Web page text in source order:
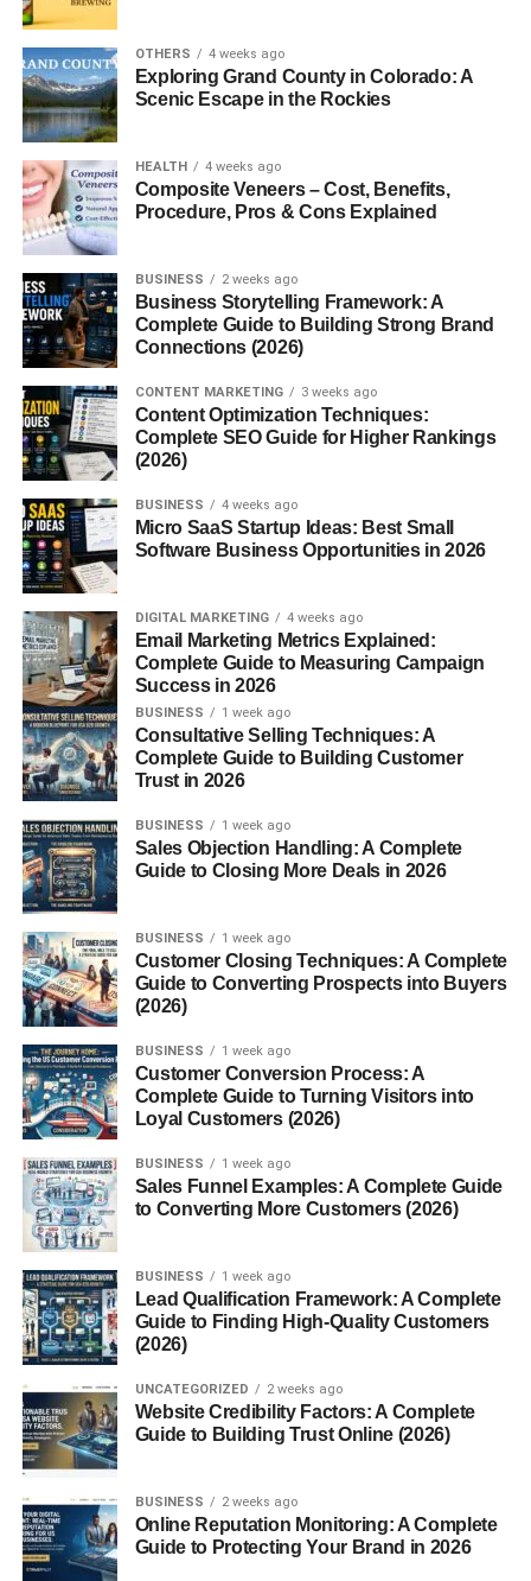
photography?
3. Do I need a professional camera?
5. Is stock photography profitable?
Stock Photography for
Beginners: How the Business
Works
Understandingstock photography for beginnersstarts
with knowing how stock photo platforms work.
Stock photography allows photographers to upload
images to online marketplaces where customers can
purchase licenses to use them.
Common buyers include:
Businesses
Bloggers
Designers
Marketing agencies
Content creators
Photographers earn money when their images are
downloaded or licensed.
The more useful and searchable your images are, the
better your chances of earning.
What Types of Stock Photos
Sell Best?
Choosing the right photo category can improve your
chances of success.
Some popular categories include:
Business Photos
Companies often need images related to:
Offices
Team meetings
Technology
These images are commonly used in marketing and
OTHERS 4 weeks ago
Exploring Grand County in Colorado: A
Scenic Escape in the Rockies
HEALTH 4 weeks ago
Composite Veneers – Cost, Benefits,
Procedure, Pros & Cons Explained
BUSINESS 2 weeks ago
Business Storytelling Framework: A
Complete Guide to Building Strong Brand
Connections (2026)
CONTENT MARKETING 3 weeks ago
Content Optimization Techniques:
Complete SEO Guide for Higher Rankings
(2026)
BUSINESS 4 weeks ago
Micro SaaS Startup Ideas: Best Small
Software Business Opportunities in 2026
DIGITAL MARKETING 4 weeks ago
Email Marketing Metrics Explained:
Complete Guide to Measuring Campaign
Success in 2026
BUSINESS 1 week ago
Consultative Selling Techniques: A
Complete Guide to Building Customer
Trust in 2026
BUSINESS 1 week ago
Sales Objection Handling: A Complete
Guide to Closing More Deals in 2026
BUSINESS 1 week ago
Customer Closing Techniques: A Complete
Guide to Converting Prospects into Buyers
(2026)
BUSINESS 1 week ago
Customer Conversion Process: A
Complete Guide to Turning Visitors into
Loyal Customers (2026)
BUSINESS 1 week ago
Sales Funnel Examples: A Complete Guide
to Converting More Customers (2026)
BUSINESS 1 week ago
Lead Qualification Framework: A Complete
Guide to Finding High-Quality Customers
(2026)
UNCATEGORIZED 2 weeks ago
Website Credibility Factors: A Complete
Guide to Building Trust Online (2026)
BUSINESS 2 weeks ago
Online Reputation Monitoring: A Complete
Guide to Protecting Your Brand in 2026